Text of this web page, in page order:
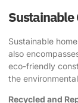
Sustainable
Sustainable
also
eco-friendly
the
Recycled and